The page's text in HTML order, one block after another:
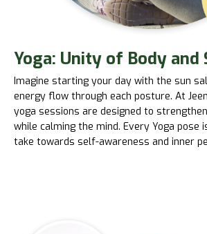
Yoga: Unity of Body and
Imagine starting your day with the sun
energy flow through each posture. At
yoga sessions are designed to
while calming the mind. Every Yoga pose
take towards self-awareness and inner